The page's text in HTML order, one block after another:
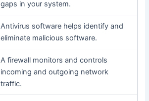
gaps in your system.
Antivirus software helps identify and
eliminate malicious software.
A firewall monitors and controls
incoming and outgoing network
traffic.